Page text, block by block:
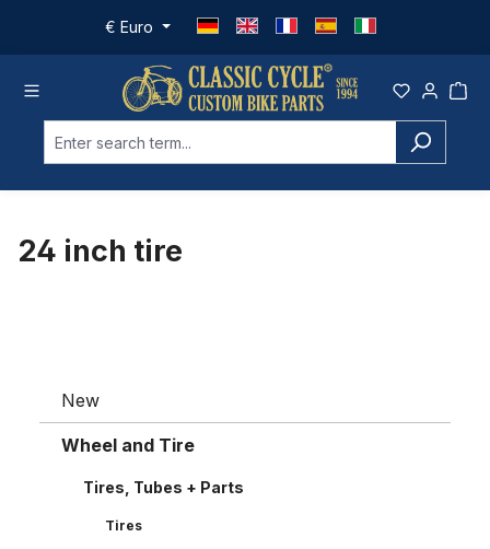
Skip to main content
€ Euro
24 inch tire
New
Wheel and Tire
Tires, Tubes + Parts
Tires